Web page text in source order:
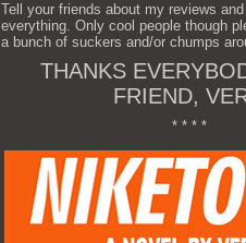
Tell your friends about my reviews
everything. Only cool people though
a bunch of suckers and/or chumps
THANKS
FRIEND,
* * * *